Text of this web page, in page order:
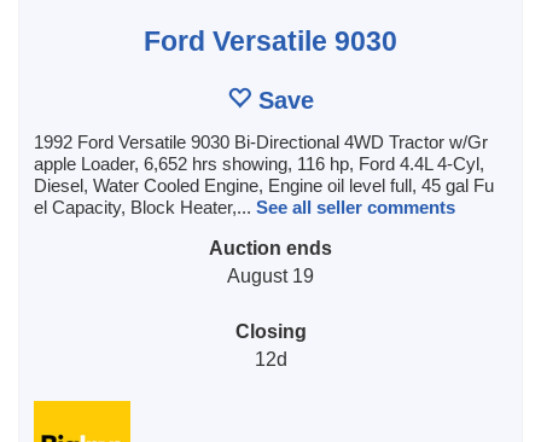
Ford Versatile 9030
Save
1992 Ford Versatile 9030 Bi-Directional 4WD Tractor w/Gr
apple Loader, 6,652 hrs showing, 116 hp, Ford 4.4L 4-Cyl,
Diesel, Water Cooled Engine, Engine oil level full, 45 gal Fu
el Capacity, Block Heater,... See all seller comments
Auction ends
August 19
Closing
12d